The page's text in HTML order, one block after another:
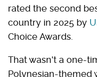
rated the second
country in 2025 by
Choice Awards.
That wasn't a one-
Polynesian-themed